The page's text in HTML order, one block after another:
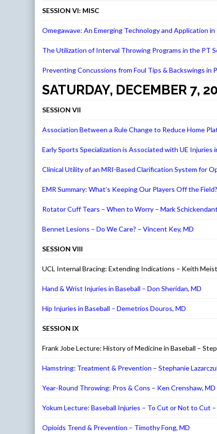
SESSION VI: MISC
Omegawave: An Emerging Technology and Application
The Utilization of Interval Throwing Programs in the PT
Preventing Concussions from Foul Tips & Backswings in
SATURDAY, DECEMBER 7,
SESSION VII
Association Between a Rule Change to Reduce Home
Early Sports Specialization is Associated with UE
Clinical Utility of an MRI-Based Clarification System for
EMR Summary: What’s Keeping Our Players Off the
Rotator Cuff Tears – When to Worry – Mark
Bennet Lesions – Do We Care? – Vincent Key, MD
SESSION VIII
UCL Internal Bracing: Extending Indications – Keith
Hand & Wrist Injuries in Baseball – Don Sheridan, MD
Hip Injuries in Baseball – Demetrios Douros, MD
SESSION IX
Frank Jobe Lecture: History of Medicine in Baseball –
Hamstring: Treatment & Prevention – Stephanie
Year-Round Throwing: Pros & Cons – Ken Crenshaw, MD
Yokum Lecture: Baseball Injuries – To Cut or Not to Cut –
Opioids Trend & Prevention – Timothy Fong, MD